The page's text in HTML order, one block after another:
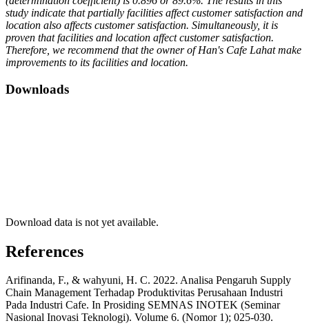
study indicate that partially facilities affect customer satisfaction and
location also affects customer satisfaction. Simultaneously, it is
proven that facilities and location affect customer satisfaction.
Therefore, we recommend that the owner of Han's Cafe Lahat make
improvements to its facilities and location.
Downloads
Download data is not yet available.
References
Arifinanda, F., & wahyuni, H. C. 2022. Analisa Pengaruh Supply
Chain Management Terhadap Produktivitas Perusahaan Industri
Pada Industri Cafe. In Prosiding SEMNAS INOTEK (Seminar
Nasional Inovasi Teknologi). Volume 6. (Nomor 1); 025-030.